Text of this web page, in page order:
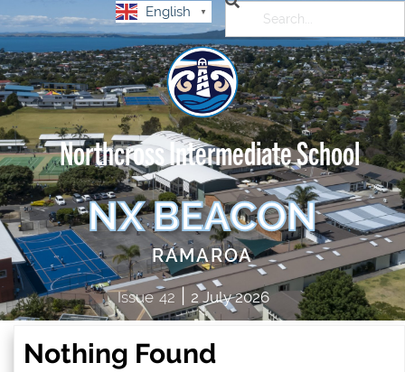
English ▼
Northcross Intermediate School
NX BEACON
RAMAROA
Issue 42| 2 July 2026
Nothing Found